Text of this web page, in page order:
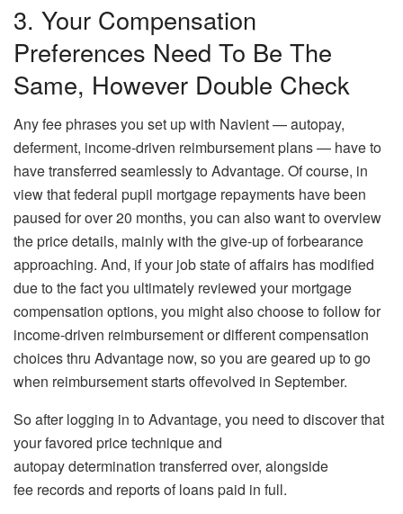
3. Your Compensation
Preferences Need To Be The
Same, However Double Check
Any fee phrases you set up with Navient — autopay,
deferment, income-driven reimbursement plans — have to
have transferred seamlessly to Advantage. Of course, in
view that federal pupil mortgage repayments have been
paused for over 20 months, you can also want to overview
the price details, mainly with the give-up of forbearance
approaching. And, if your job state of affairs has modified
due to the fact you ultimately reviewed your mortgage
compensation options, you might also choose to follow for
income-driven reimbursement or different compensation
choices thru Advantage now, so you are geared up to go
when reimbursement starts offevolved in September.
So after logging in to Advantage, you need to discover that
your favored price technique and
autopay determination transferred over, alongside
fee records and reports of loans paid in full.